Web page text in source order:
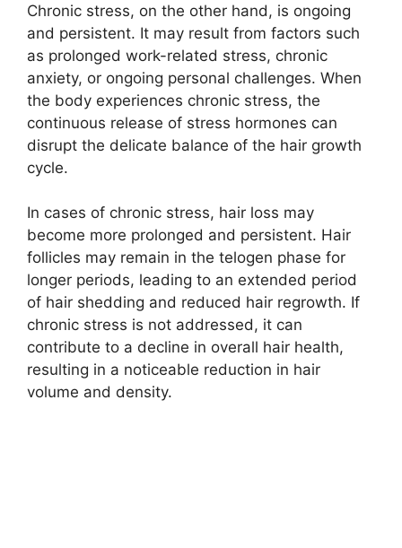
Chronic stress, on the other hand, is ongoing
and persistent. It may result from factors such
as prolonged work-related stress, chronic
anxiety, or ongoing personal challenges. When
the body experiences chronic stress, the
continuous release of stress hormones can
disrupt the delicate balance of the hair growth
cycle.
In cases of chronic stress, hair loss may
become more prolonged and persistent. Hair
follicles may remain in the telogen phase for
longer periods, leading to an extended period
of hair shedding and reduced hair regrowth. If
chronic stress is not addressed, it can
contribute to a decline in overall hair health,
resulting in a noticeable reduction in hair
volume and density.